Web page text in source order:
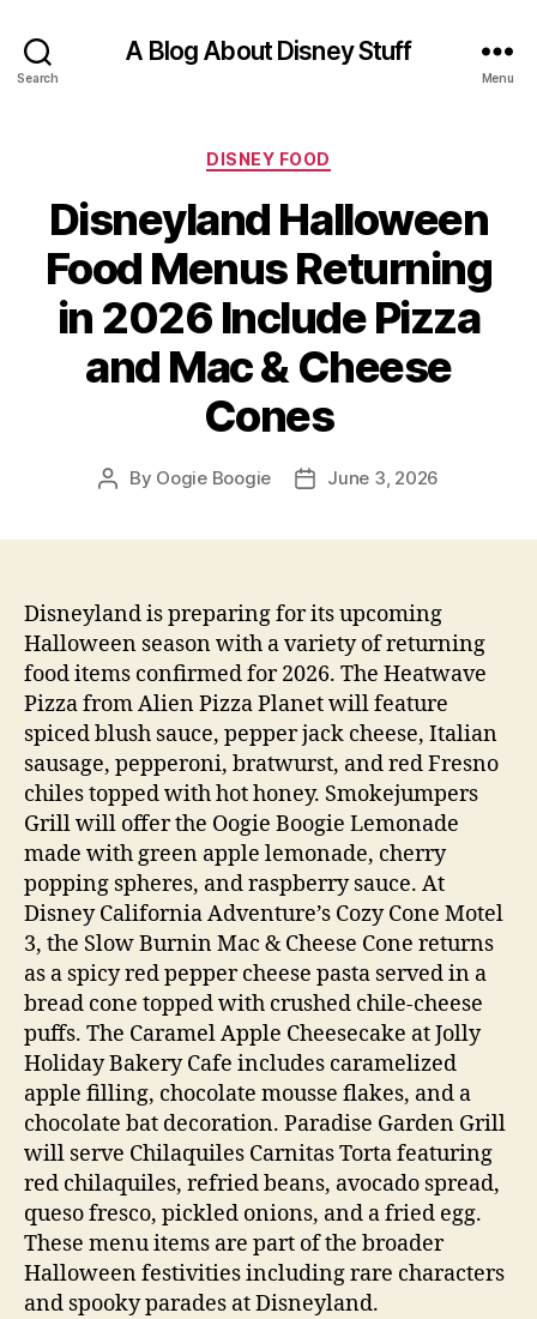
Search
A Blog About Disney Stuff
Menu
Categories
DISNEY FOOD
Disneyland Halloween
Food Menus Returning
in 2026 Include Pizza
and Mac & Cheese
Cones
Post
By Oogie Boogie
PostJune 3, 2026
Disneyland is preparing for its upcoming
Halloween season with a variety of returning
food items confirmed for 2026. The Heatwave
Pizza from Alien Pizza Planet will feature
spiced blush sauce, pepper jack cheese, Italian
sausage, pepperoni, bratwurst, and red Fresno
chiles topped with hot honey. Smokejumpers
Grill will offer the Oogie Boogie Lemonade
made with green apple lemonade, cherry
popping spheres, and raspberry sauce. At
Disney California Adventure’s Cozy Cone Motel
3, the Slow Burnin Mac & Cheese Cone returns
as a spicy red pepper cheese pasta served in a
bread cone topped with crushed chile-cheese
puffs. The Caramel Apple Cheesecake at Jolly
Holiday Bakery Cafe includes caramelized
apple filling, chocolate mousse flakes, and a
chocolate bat decoration. Paradise Garden Grill
will serve Chilaquiles Carnitas Torta featuring
red chilaquiles, refried beans, avocado spread,
queso fresco, pickled onions, and a fried egg.
These menu items are part of the broader
Halloween festivities including rare characters
and spooky parades at Disneyland.